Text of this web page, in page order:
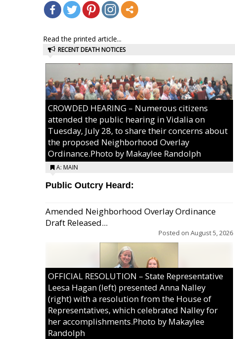
Read the printed article...
RECENT DEATH NOTICES
CROWDED HEARING – Numerous citizens
attended the public hearing in Vidalia on
Tuesday, July 28, to share their concerns about
the proposed Neighborhood Overlay
Ordinance.Photo by Makaylee Randolph
A: MAIN
Public Outcry Heard:
Amended Neighborhood Overlay Ordinance
Draft Released...
Posted on August 5, 2026
OFFICIAL RESOLUTION – State Representative
Leesa Hagan (left) presented Anna Nalley
(right) with a resolution from the House of
Representatives, which celebrated Nalley for
her accomplishments.Photo by Makaylee
Randolph